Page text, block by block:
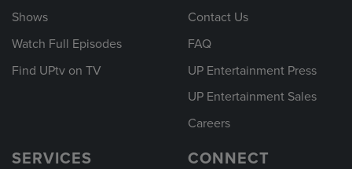
Shows
Watch Full Episodes
Find UPtv on TV
Contact Us
FAQ
UP Entertainment Press
UP Entertainment Sales
Careers
SERVICES CONNECT